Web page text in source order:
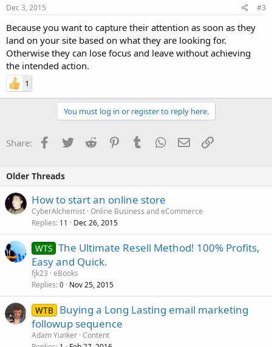
Dec 3, 2015 #3
Because you want to capture their attention as soon as they
land on your site based on what they are looking for.
Otherwise they can lose focus and leave without achieving
the intended action.
1
You must log in or register to reply here.
Share: Facebook
TwitterReddit PinterestTumblrWhatsApp
EmailLink
Older Threads
How to start an online store
CyberAlchemist Online Business and eCommerce
Replies 11 Dec 26, 2015
WTS The Ultimate Resell Method! 100% Profits,
Easy and Quick.
fjk23 eBooks
Replies 0 Nov 25, 2015
WTB
Buying a Long Lasting email marketing
followup sequence
Adam Yunker Content